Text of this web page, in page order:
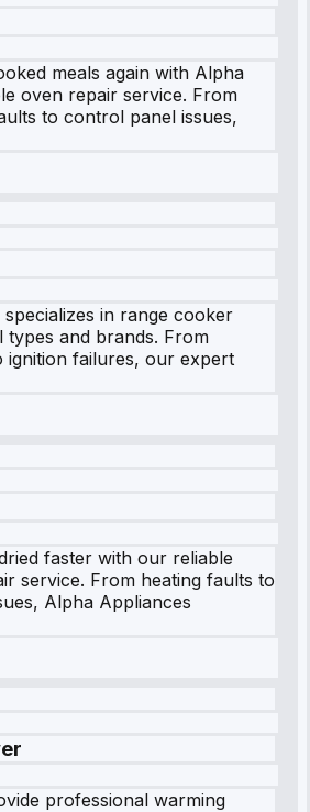
meals again with Alpha
oven repair service. From
to control panel issues,
in range cooker
and brands. From
ignition failures, our expert
faster with our reliable
service. From heating faults to
Alpha Appliances
professional warming